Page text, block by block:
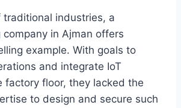
traditional industries, a
in Ajman offers
example. With goals to
and integrate IoT
factory floor, they lacked the
to design and secure such